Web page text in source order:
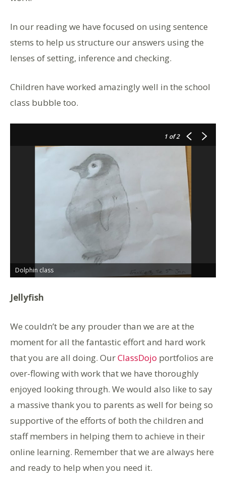
In our reading we have focused on using sentence
stems to help us structure our answers using the
lenses of setting, inference and checking.
Children have worked amazingly well in the school
class bubble too.
1 of 2
Dolphin class
Jellyfish
We couldn’t be any prouder than we are at the
moment for all the fantastic effort and hard work
that you are all doing. OurClassDojo portfolios are
over-flowing with work that we have thoroughly
enjoyed looking through. We would also like to say
a massive thank you to parents as well for being so
supportive of the efforts of both the children and
staff members in helping them to achieve in their
online learning. Remember that we are always here
and ready to help when you need it.